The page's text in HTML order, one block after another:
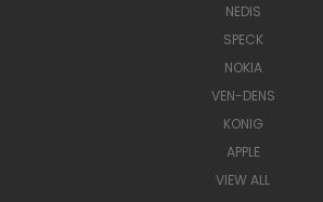
NEDIS
SPECK
NOKIA
VEN-DENS
KONIG
APPLE
VIEW ALL